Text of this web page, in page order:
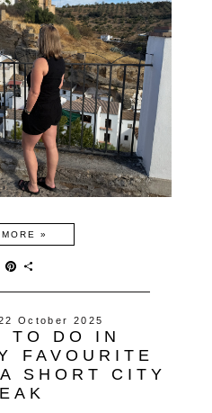
»
T
i
t
r
P
n
e
e
a
e
October 2025
TO DO IN
FAVOURITE
SHORT CITY